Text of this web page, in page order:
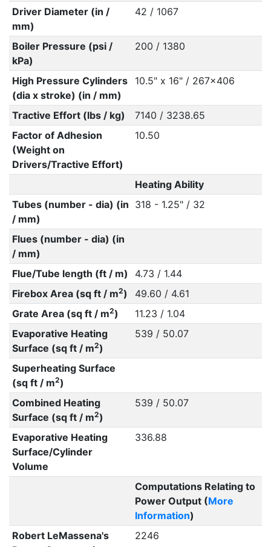
Driver Diameter (in /
mm)
42 / 1067
Boiler Pressure (psi /
kPa)
200 / 1380
High Pressure Cylinders
(dia x stroke) (in / mm)
10.5" x 16" / 267x406
Tractive Effort (lbs / kg)
7140 / 3238.65
Factor of Adhesion
(Weight on
Drivers/Tractive Effort)
10.50
Heating Ability
Tubes (number - dia) (in
/ mm)
318 - 1.25" / 32
Flues (number - dia) (in
/ mm)
Flue/Tube length (ft / m)
4.73 / 1.44
Firebox Area (sq ft / m2)
49.60 / 4.61
Grate Area (sq ft / m2)
11.23 / 1.04
Evaporative Heating
Surface (sq ft / m2)
539 / 50.07
Superheating Surface
(sq ft / m2)
Combined Heating
Surface (sq ft / m2)
539 / 50.07
Evaporative Heating
Surface/Cylinder
Volume
336.88
Computations Relating to
Power Output (More
Information)
Robert LeMassena's
2246